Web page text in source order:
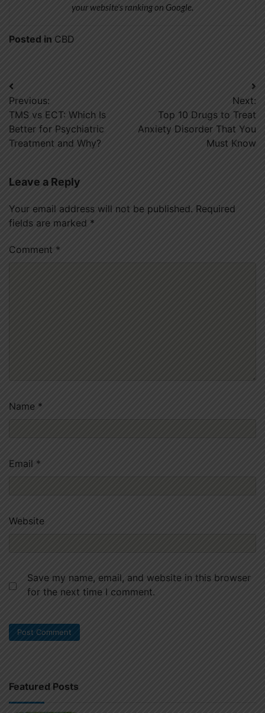
your website’s ranking on Google.
Posted in CBD
Post
navigation
Previous:
TMS vs ECT: Which Is
Better for Psychiatric
Treatment and Why?
Next:
Top 10 Drugs to Treat
Anxiety Disorder That You
Must Know
Leave a Reply
Your email address will not be published. Required
fields are marked *
Comment *
Name *
Email *
Website
Save my name, email, and website in this browser
for the next time I comment.
Featured Posts